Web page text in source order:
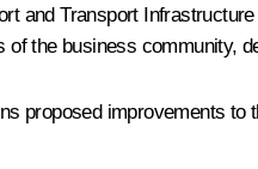
and Transport
the business community,
proposed improvements